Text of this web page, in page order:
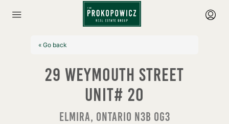
« Go back
29 Weymouth Street
Unit# 20
Elmira, Ontario N3B 0G3